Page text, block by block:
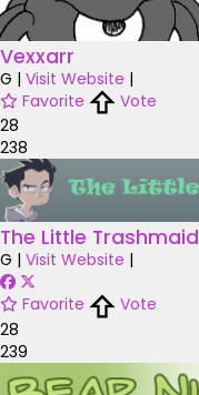
Vexxarr
G | Visit Website |
Favorite
Vote
28
238
The Little Trashmaid
G | Visit Website |
Favorite
Vote
28
239